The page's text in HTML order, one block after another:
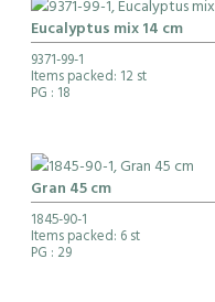
Eucalyptus mix 14 cm
9371-99-1
Items packed: 12 st
PG : 18
Gran 45 cm
1845-90-1
Items packed: 6 st
PG : 29